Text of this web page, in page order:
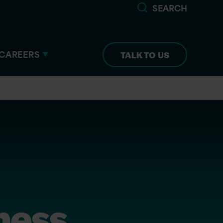
SEARCH
TALK TO US